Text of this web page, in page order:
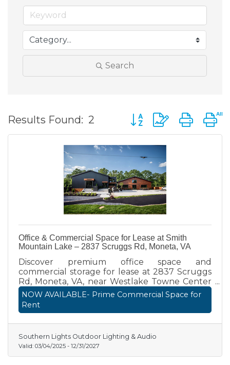
Search
Results Found: 2 Button group with
Office & Commercial Space for Lease at Smith
Mountain Lake – 2837 Scruggs Rd, Moneta, VA
Discover premium office space and
commercial storage for lease at 2837 Scruggs
Rd, Moneta, VA, near Westlake Towne Center
and Route 122. This standalone commercial
property offers private office suites, retail
showrooms, and secure storage bays—ideal for
modern amenities in a prime Smith Mountain
Lake business location. Call (336) 451-1386
today!
NOW AVAILABLE- Prime Commercial Space for
Rent
Southern Lights Outdoor Lighting & Audio
Valid: 03/04/2025 - 12/31/2027